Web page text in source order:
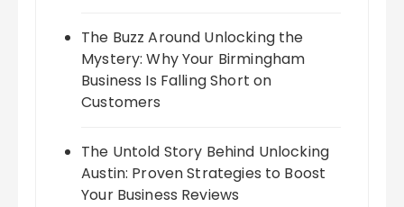
The Buzz Around Unlocking the
Mystery: Why Your Birmingham
Business Is Falling Short on
Customers
The Untold Story Behind Unlocking
Austin: Proven Strategies to Boost
Your Business Reviews